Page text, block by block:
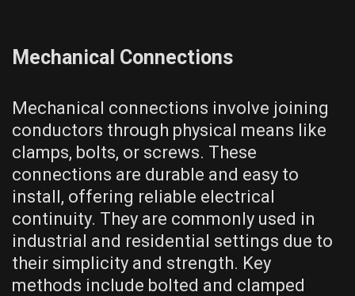
Mechanical Connections
Mechanical connections involve joining
conductors through physical means like
clamps, bolts, or screws. These
connections are durable and easy to
install, offering reliable electrical
continuity. They are commonly used in
industrial and residential settings due to
their simplicity and strength. Key
methods include bolted and clamped